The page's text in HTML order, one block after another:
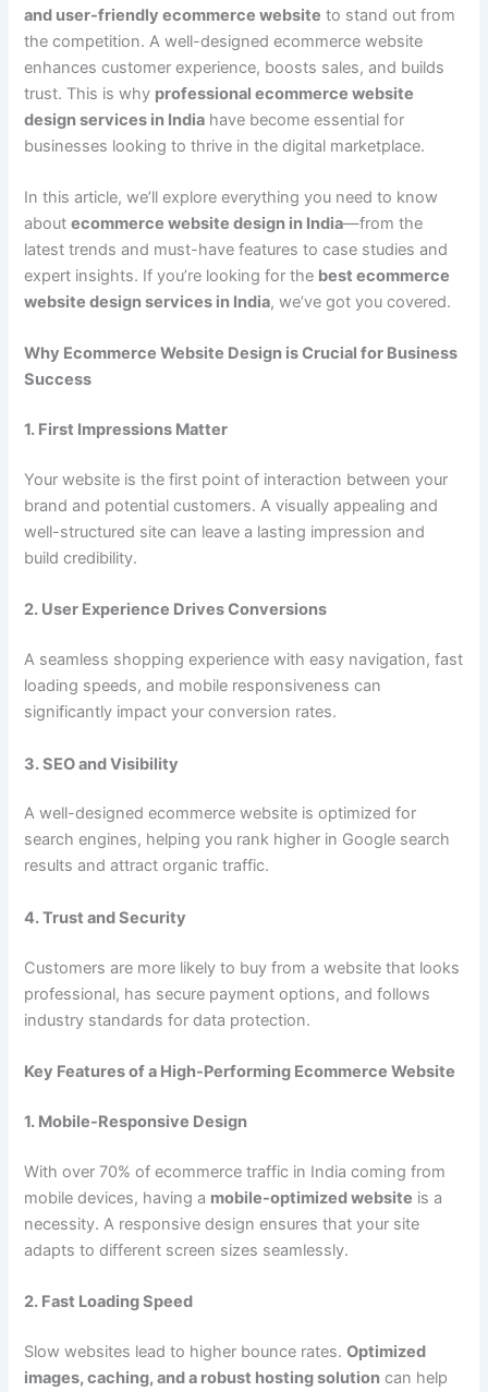
and user-friendly ecommerce website to stand out from
the competition. A well-designed ecommerce website
enhances customer experience, boosts sales, and builds
trust. This is why professional ecommerce website
design services in India have become essential for
businesses looking to thrive in the digital marketplace.
In this article, we’ll explore everything you need to know
aboutecommerce website design in India—from the
latest trends and must-have features to case studies and
expert insights. If you’re looking for the best ecommerce
website design services in India, we’ve got you covered.
Why Ecommerce Website Design is Crucial for Business
Success
1. First Impressions Matter
Your website is the first point of interaction between your
brand and potential customers. A visually appealing and
well-structured site can leave a lasting impression and
build credibility.
2. User Experience Drives Conversions
A seamless shopping experience with easy navigation, fast
loading speeds, and mobile responsiveness can
significantly impact your conversion rates.
3. SEO and Visibility
A well-designed ecommerce website is optimized for
search engines, helping you rank higher in Google search
results and attract organic traffic.
4. Trust and Security
Customers are more likely to buy from a website that looks
professional, has secure payment options, and follows
industry standards for data protection.
Key Features of a High-Performing Ecommerce Website
1. Mobile-Responsive Design
With over 70% of ecommerce traffic in India coming from
mobile devices, having a mobile-optimized website is a
necessity. A responsive design ensures that your site
adapts to different screen sizes seamlessly.
2. Fast Loading Speed
Slow websites lead to higher bounce rates.Optimized
images, caching, and a robust hosting solution can help